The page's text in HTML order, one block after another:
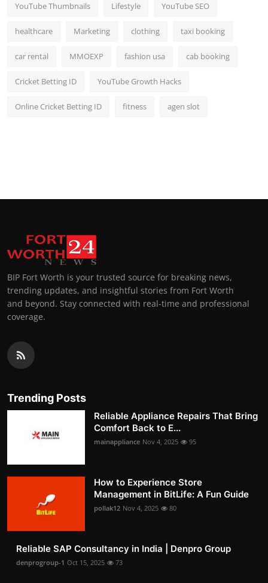
YouTube Thumbnails Lifestyle YouTube SEO
healthcare Marketing clothing taxi booking
car rental MMOEXP fashion usa cab booking
Cricket Betting ID YouTube Growth Hacks
Online Cricket Betting ID fitness agen slot
BIP Fort Worth is your trusted source for breaking news,
trending updates, and insightful stories from Fort Worth
and beyond. Stay connected with real-time and professional
coverage.
Trending Posts
Reliable Appliance Repairs That Bring
Comfort Back to E...
mainappliance Nov 4, 2025 95
How to Experience Store
Management in BitLife: A Fun Guide
pollak12 Nov 4, 2025 80
Reliable SAP Consultancy in India | Denpro Group
denprogroup-1 Oct 15, 2025 73